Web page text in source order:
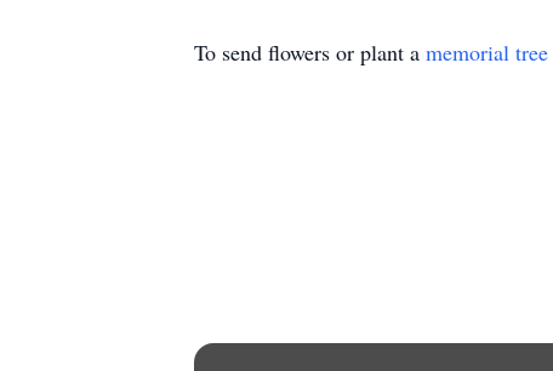
To send flowers or plant a memorial tree